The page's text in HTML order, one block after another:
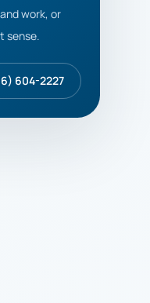
work, or
sense.
604-2227